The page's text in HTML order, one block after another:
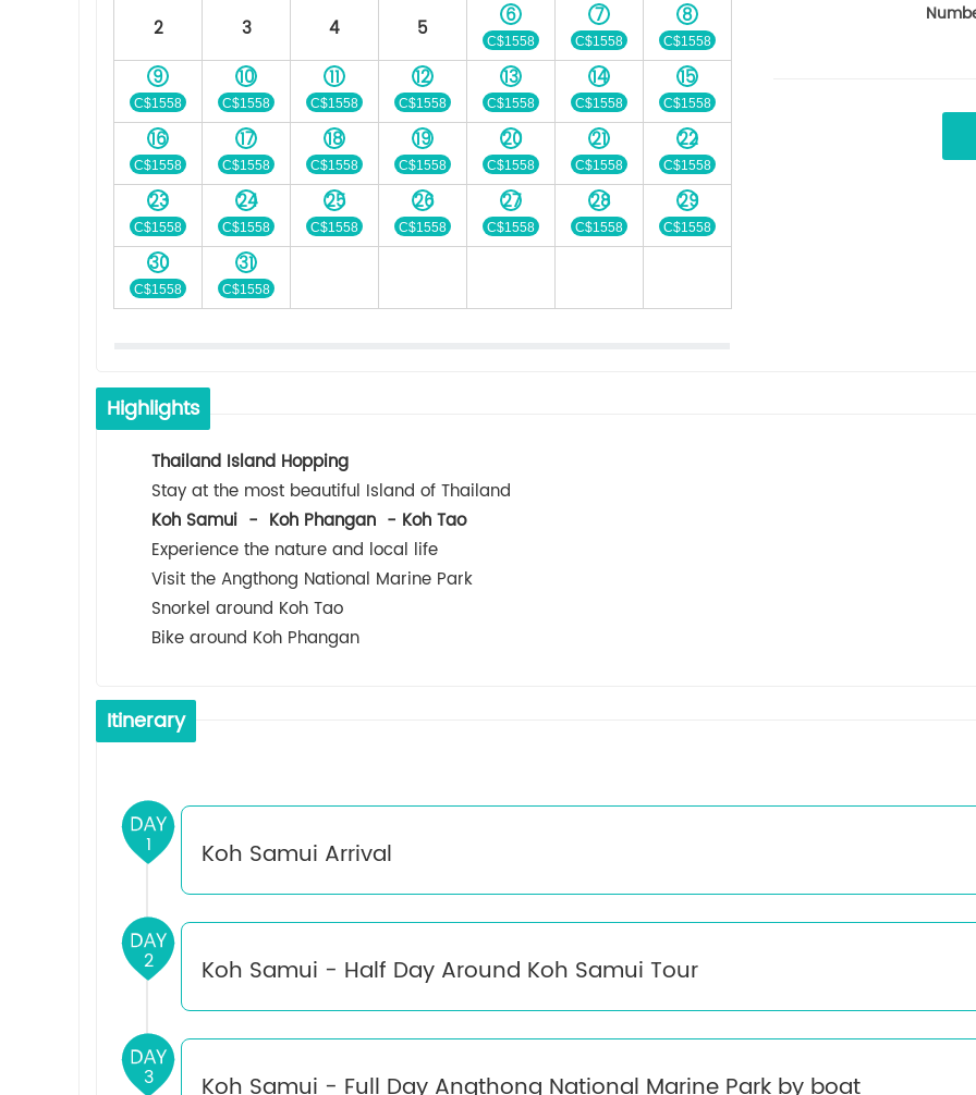
2 3 4 5 6
C$1558
7
C$1558
8
C$1558
9
C$1558
10
C$1558
11
C$1558
12
C$1558
13
C$1558
14
C$1558
15
C$1558
16
C$1558
17
C$1558
18
C$1558
19
C$1558
20
C$1558
21
C$1558
22
C$1558
23
C$1558
24
C$1558
25
C$1558
26
C$1558
27
C$1558
28
C$1558
29
C$1558
30
C$1558
31
C$1558
Highlights
Thailand Island Hopping
Stay at the most beautiful Island of Thailand
Koh Samui - Koh Phangan - Koh Tao
Experience the nature and local life
Visit the Angthong National Marine Park
Snorkel around Koh Tao
Bike around Koh Phangan
Itinerary
1 Koh Samui Arrival
leisure.
Lunch and dinner at your own expense.
2 Koh Samui - Half Day Around Koh Samui Tour
Breakfast：Hotel
3